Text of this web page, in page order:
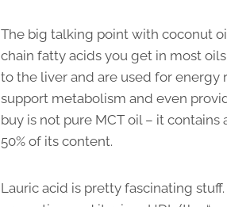
The big talking point with coconut
chain fatty acids you get in most
to the liver and are used for energy
support metabolism and even
buy is not pure MCT oil – it
50% of its content.
Lauric acid is pretty fascinating